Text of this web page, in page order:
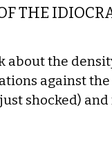
THE
about the
against the
shocked)